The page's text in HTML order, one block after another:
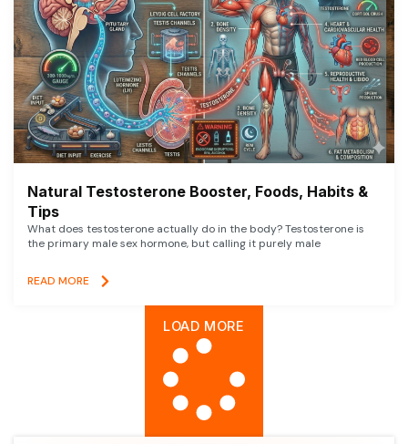
Natural Testosterone Booster, Foods, Habits &
Tips
What does testosterone actually do in the body? Testosterone is
the primary male sex hormone, but calling it purely male
READ MORE
LOAD MORE